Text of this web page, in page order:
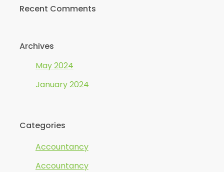
Recent Comments
Archives
May 2024
January 2024
Categories
Accountancy
Accountancy